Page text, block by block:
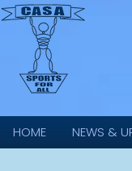
HOME NEWS &